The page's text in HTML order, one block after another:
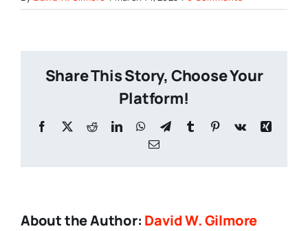
Share This Story, Choose Your
Platform!
Facebook
X RedditLinkedInWhatsApp
TelegramTumblr Pinterest
Vk
Xing
Email
About the Author: David W. Gilmore